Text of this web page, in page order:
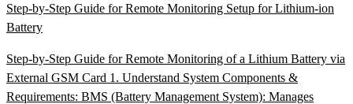
Step-by-Step Guide for Remote Monitoring Setup for Lithium-ion
Battery
Step-by-Step Guide for Remote Monitoring of a Lithium Battery via
External GSM Card 1. Understand System Components &
Requirements: BMS (Battery Management System): Manages